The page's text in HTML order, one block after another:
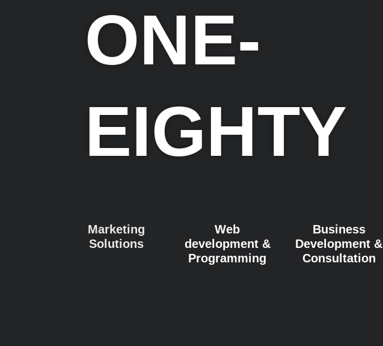
ONE-
EIGHTY
Marketing
Solutions
Web
development &
Programming
Business
Development &
Consultation